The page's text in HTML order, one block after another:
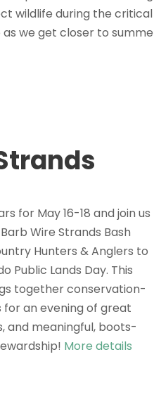
wildlife during the critical
we get closer to
for May 16-18 and join us
Wire Strands Bash
Hunters & Anglers to
Public Lands Day. This
together conservation-
for an evening of great
and meaningful, boots-
More details